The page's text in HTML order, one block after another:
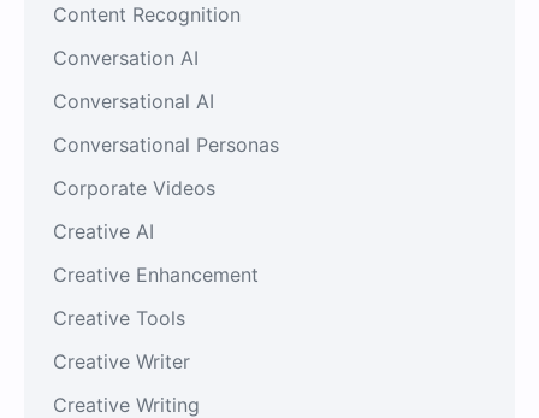
Content Recognition
Conversation AI
Conversational AI
Conversational Personas
Corporate Videos
Creative AI
Creative Enhancement
Creative Tools
Creative Writer
Creative Writing